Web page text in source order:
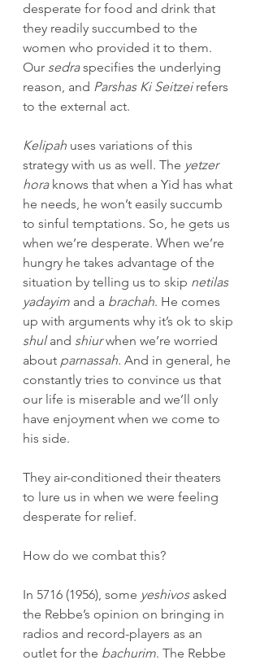
desperate for food and drink that
they readily succumbed to the
women who provided it to them.
Our sedra specifies the underlying
reason, and Parshas Ki Seitzei refers
to the external act.
Kelipah uses variations of this
strategy with us as well. The yetzer
hora knows that when a Yid has what
he needs, he won’t easily succumb
to sinful temptations. So, he gets us
when we’re desperate. When we’re
hungry he takes advantage of the
situation by telling us to skip netilas
yadayim and a brachah. He comes
up with arguments why it’s ok to skip
shul and shiur when we’re worried
about parnassah. And in general, he
constantly tries to convince us that
our life is miserable and we’ll only
have enjoyment when we come to
his side.
They air-conditioned their theaters
to lure us in when we were feeling
desperate for relief.
How do we combat this?
In 5716 (1956), some yeshivos asked
the Rebbe’s opinion on bringing in
radios and record-players as an
outlet for the bachurim. The Rebbe